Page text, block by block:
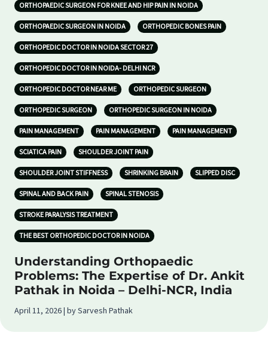
ORTHOPAEDIC SURGEON FOR KNEE AND HIP PAIN IN NOIDA
ORTHOPAEDIC SURGEON IN NOIDA ORTHOPEDIC BONES PAIN
ORTHOPEDIC DOCTOR IN NOIDA SECTOR 27
ORTHOPEDIC DOCTOR IN NOIDA- DELHI NCR
ORTHOPEDIC DOCTOR NEAR ME ORTHOPEDIC SURGEON
ORTHOPEDIC SURGEON ORTHOPEDIC SURGEON IN NOIDA
PAIN MANAGEMENT PAIN MANAGEMENT PAIN MANAGEMENT
SCIATICA PAIN SHOULDER JOINT PAIN
SHOULDER JOINT STIFFNESS SHRINKING BRAIN SLIPPED DISC
SPINAL AND BACK PAIN SPINAL STENOSIS
STROKE PARALYSIS TREATMENT
THE BEST ORTHOPEDIC DOCTOR IN NOIDA
Understanding Orthopaedic
Problems: The Expertise of Dr. Ankit
Pathak in Noida – Delhi-NCR, India
April 11, 2026 | by Sarvesh Pathak